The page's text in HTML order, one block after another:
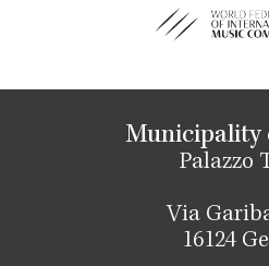
Municipality
Palazzo
Via
16124